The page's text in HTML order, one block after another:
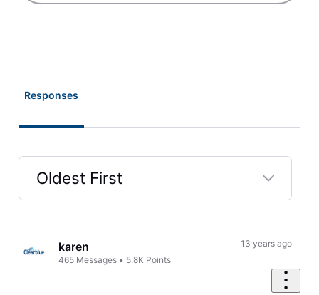
Responses
Oldest First
Firstkaren
465 Messages • 5.8K Points
13 years ago